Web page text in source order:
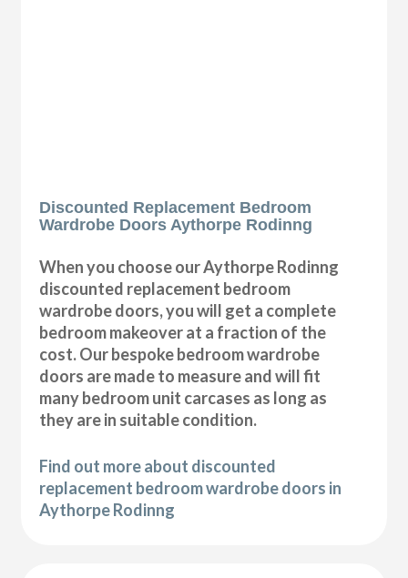
Discounted Replacement Bedroom
Wardrobe Doors Aythorpe Rodinng
When you choose our Aythorpe Rodinng
discounted replacement bedroom
wardrobe doors, you will get a complete
bedroom makeover at a fraction of the
cost. Our bespoke bedroom wardrobe
doors are made to measure and will fit
many bedroom unit carcases as long as
they are in suitable condition.
Find out more about discounted
replacement bedroom wardrobe doors in
Aythorpe Rodinng